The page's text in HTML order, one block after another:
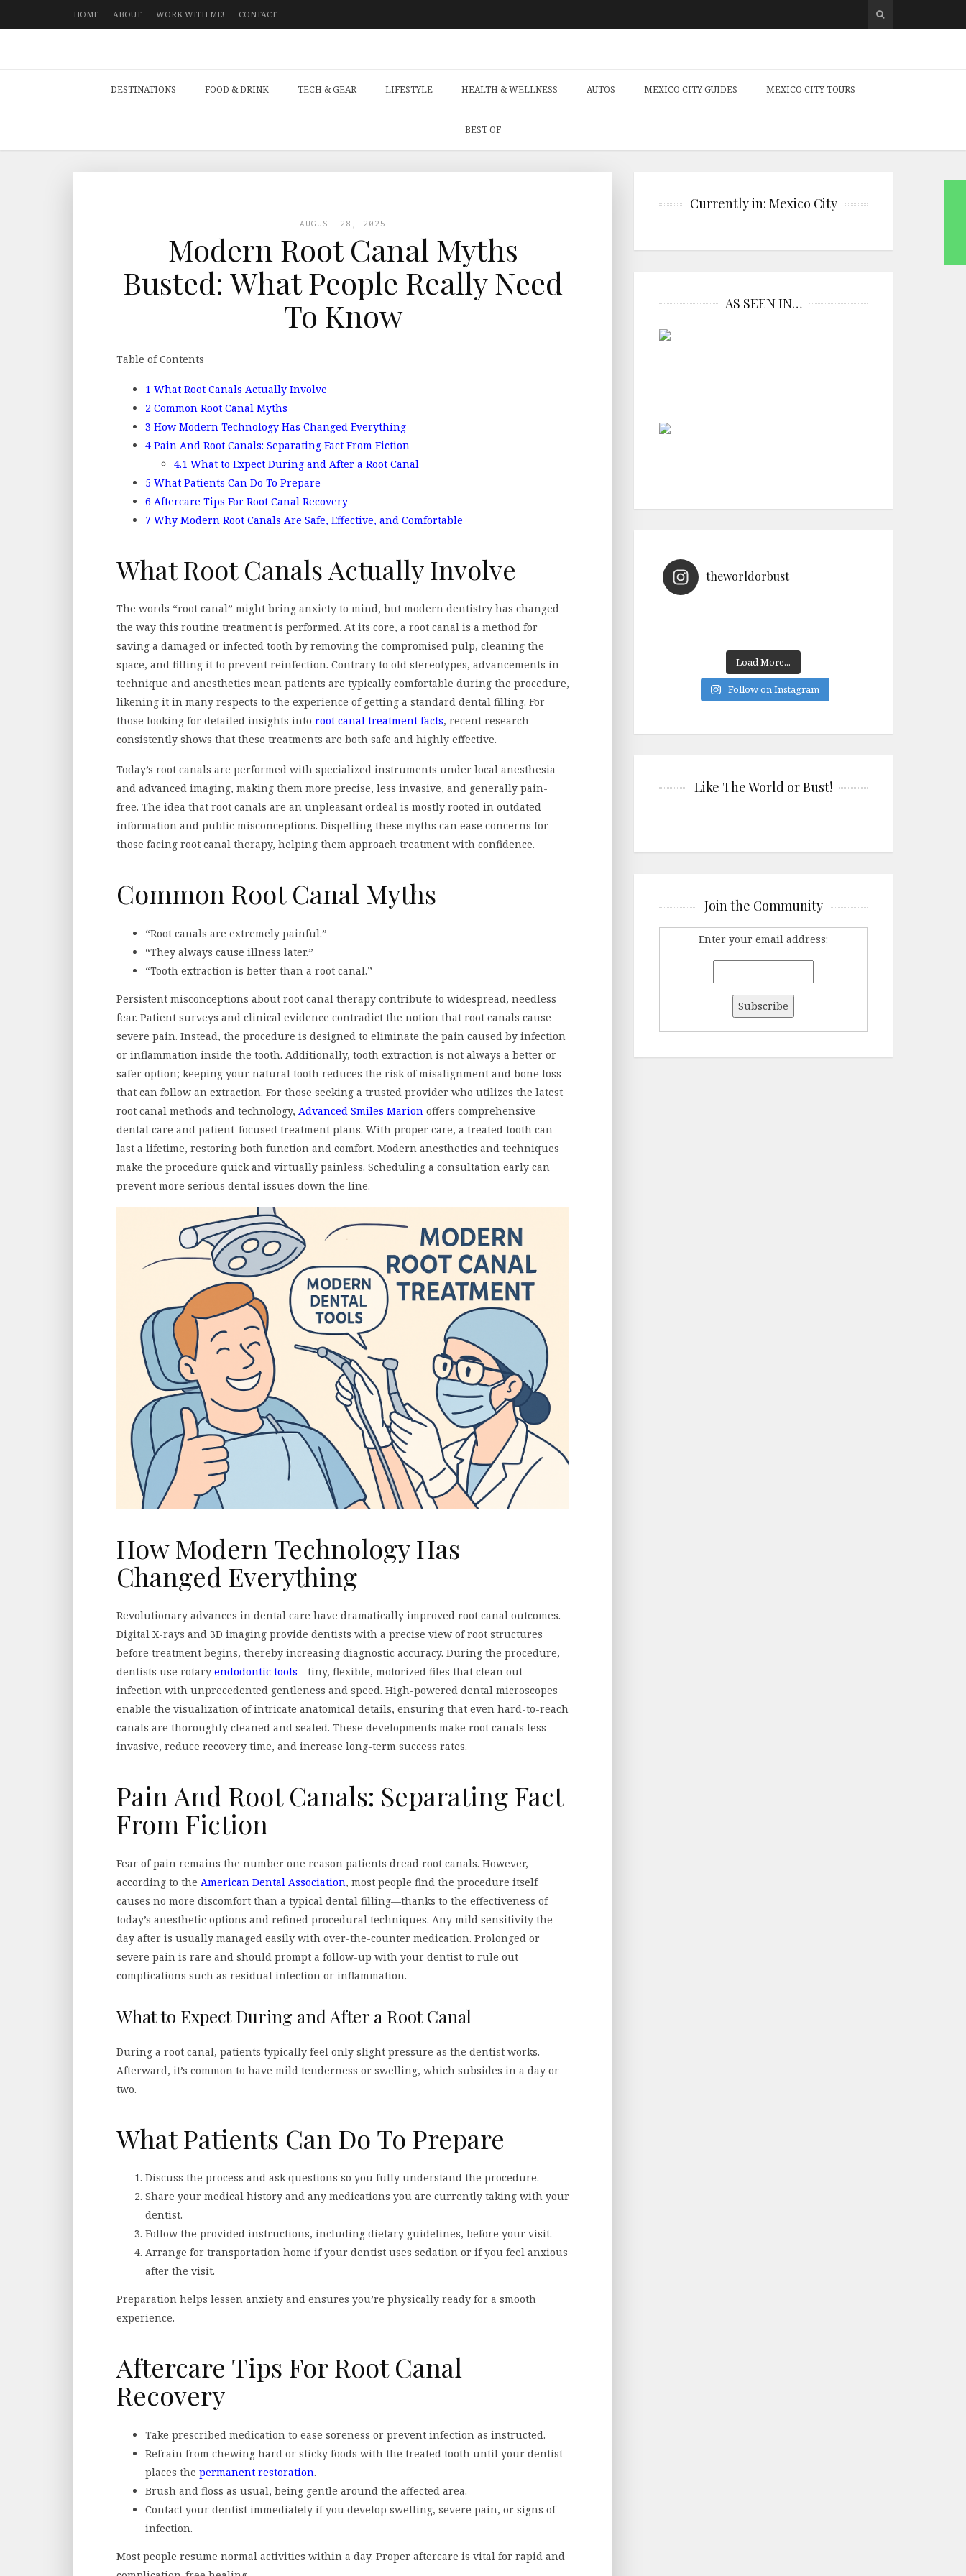
HOME ABOUT WORK WITH ME! CONTACT
DESTINATIONS FOOD & DRINK TECH & GEAR LIFESTYLE HEALTH & WELLNESS AUTOS MEXICO CITY GUIDES MEXICO CITY TOURS
BEST OF
AUGUST 28, 2025
Modern Root Canal Myths
Busted: What People Really Need
To Know
Table of Contents
1 What Root Canals Actually Involve
2 Common Root Canal Myths
3 How Modern Technology Has Changed Everything
4 Pain And Root Canals: Separating Fact From Fiction
4.1 What to Expect During and After a Root Canal
5 What Patients Can Do To Prepare
6 Aftercare Tips For Root Canal Recovery
7 Why Modern Root Canals Are Safe, Effective, and Comfortable
What Root Canals Actually Involve
The words “root canal” might bring anxiety to mind, but modern dentistry has changed
the way this routine treatment is performed. At its core, a root canal is a method for
saving a damaged or infected tooth by removing the compromised pulp, cleaning the
space, and filling it to prevent reinfection. Contrary to old stereotypes, advancements in
technique and anesthetics mean patients are typically comfortable during the procedure,
likening it in many respects to the experience of getting a standard dental filling. For
those looking for detailed insights into root canal treatment facts, recent research
consistently shows that these treatments are both safe and highly effective.
Today’s root canals are performed with specialized instruments under local anesthesia
and advanced imaging, making them more precise, less invasive, and generally pain-
free. The idea that root canals are an unpleasant ordeal is mostly rooted in outdated
information and public misconceptions. Dispelling these myths can ease concerns for
those facing root canal therapy, helping them approach treatment with confidence.
Common Root Canal Myths
“Root canals are extremely painful.”
“They always cause illness later.”
“Tooth extraction is better than a root canal.”
Persistent misconceptions about root canal therapy contribute to widespread, needless
fear. Patient surveys and clinical evidence contradict the notion that root canals cause
severe pain. Instead, the procedure is designed to eliminate the pain caused by infection
or inflammation inside the tooth. Additionally, tooth extraction is not always a better or
safer option; keeping your natural tooth reduces the risk of misalignment and bone loss
that can follow an extraction. For those seeking a trusted provider who utilizes the latest
root canal methods and technology, Advanced Smiles Marion offers comprehensive
dental care and patient-focused treatment plans. With proper care, a treated tooth can
last a lifetime, restoring both function and comfort. Modern anesthetics and techniques
make the procedure quick and virtually painless. Scheduling a consultation early can
prevent more serious dental issues down the line.
How Modern Technology Has
Changed Everything
Revolutionary advances in dental care have dramatically improved root canal outcomes.
Digital X-rays and 3D imaging provide dentists with a precise view of root structures
before treatment begins, thereby increasing diagnostic accuracy. During the procedure,
dentists use rotary endodontic tools—tiny, flexible, motorized files that clean out
infection with unprecedented gentleness and speed. High-powered dental microscopes
enable the visualization of intricate anatomical details, ensuring that even hard-to-reach
canals are thoroughly cleaned and sealed. These developments make root canals less
invasive, reduce recovery time, and increase long-term success rates.
Pain And Root Canals: Separating Fact
From Fiction
Fear of pain remains the number one reason patients dread root canals. However,
according to the American Dental Association, most people find the procedure itself
causes no more discomfort than a typical dental filling—thanks to the effectiveness of
today’s anesthetic options and refined procedural techniques. Any mild sensitivity the
day after is usually managed easily with over-the-counter medication. Prolonged or
severe pain is rare and should prompt a follow-up with your dentist to rule out
complications such as residual infection or inflammation.
What to Expect During and After a Root Canal
During a root canal, patients typically feel only slight pressure as the dentist works.
Afterward, it’s common to have mild tenderness or swelling, which subsides in a day or
two.
What Patients Can Do To Prepare
Discuss the process and ask questions so you fully understand the procedure.
Share your medical history and any medications you are currently taking with your
dentist.
Follow the provided instructions, including dietary guidelines, before your visit.
Arrange for transportation home if your dentist uses sedation or if you feel anxious
after the visit.
Preparation helps lessen anxiety and ensures you’re physically ready for a smooth
experience.
Aftercare Tips For Root Canal
Recovery
Take prescribed medication to ease soreness or prevent infection as instructed.
Refrain from chewing hard or sticky foods with the treated tooth until your dentist
places the permanent restoration.
Brush and floss as usual, being gentle around the affected area.
Contact your dentist immediately if you develop swelling, severe pain, or signs of
infection.
Most people resume normal activities within a day. Proper aftercare is vital for rapid and
Currently in: Mexico City
AS SEEN IN…
theworldorbust
Load More...
Follow on Instagram
Like The World or Bust!
Join the Community
Enter your email address: